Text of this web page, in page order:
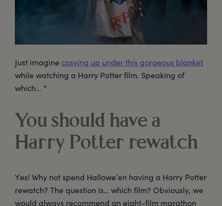
Just imagine cosying up under this gorgeous blanket
while watching a Harry Potter film. Speaking of
which… *
You should have a
Harry Potter rewatch
Yes! Why not spend Hallowe’en having a Harry Potter
rewatch? The question is… which film? Obviously, we
would always recommend an eight-film marathon